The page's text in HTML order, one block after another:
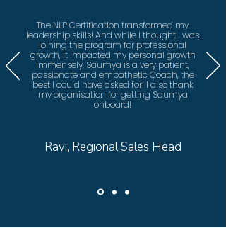
The NLP Certification transformed my
leadership skills! And while I thought I was
joining the program for professional
growth, it impacted my personal growth
immensely. Saumya is a very patient,
passionate and empathetic Coach, the
best I could have asked for! I also thank
my organisation for getting Saumya
onboard!
Ravi, Regional Sales Head